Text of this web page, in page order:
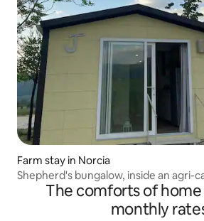
Farm stay in Norcia
Shepherd's bungalow, inside an agri-
The comforts of
monthly